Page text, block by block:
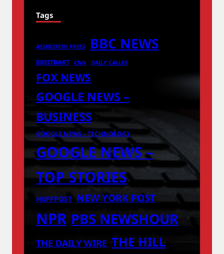
Tags
ASSOCIATED PRESS BBC NEWS
BREITBART CNN DAILY CALLER
FOX NEWS
GOOGLE NEWS –
BUSINESS
GOOGLE NEWS – TECHNOLOGY
GOOGLE NEWS –
TOP STORIES
HUFFPOST NEW YORK POST
NPR PBS NEWSHOUR
THE DAILY WIRE THE HILL